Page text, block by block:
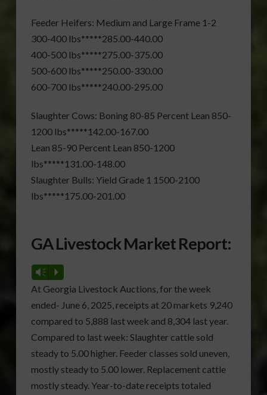
Feeder Heifers: Medium and Large Frame 1-2
300-400 lbs*****285.00-440.00
400-500 lbs*****275.00-375.00
500-600 lbs*****250.00-330.00
600-700 lbs*****240.00-295.00
Slaughter Cows: Boning 80-85 Percent Lean 850-
1200 lbs*****142.00-167.00
Lean 85-90 Percent Lean 850-1200
lbs*****131.00-148.00
Slaughter Bulls: Yield Grade 1 1500-2100
lbs*****175.00-201.00
GA Livestock Market Report:
Vm P
At Georgia Livestock Auctions, for the week
ended- June 6, 2025, receipts at 20 markets 9,240
compared to 5,888 last week and 8,304 last year.
Compared to last week: Slaughter cattle sold
steady to 5.00 higher. Feeder classes sold uneven,
mostly steady to 5.00 lower. Replacement cattle
mostly steady. Year-to-date receipts totaled